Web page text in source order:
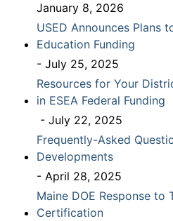
January 8, 2026
USED Announces Plans
Education Funding
- July 25, 2025
Resources for Your
in ESEA Federal Funding
- July 22, 2025
Frequently-Asked
Developments
- April 28, 2025
Maine DOE Response to
Certification